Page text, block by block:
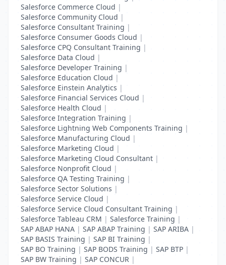
Salesforce Commerce Cloud |
Salesforce Community Cloud |
Salesforce Consultant Training |
Salesforce Consumer Goods Cloud |
Salesforce CPQ Consultant Training |
Salesforce Data Cloud |
Salesforce Developer Training |
Salesforce Education Cloud |
Salesforce Einstein Analytics |
Salesforce Financial Services Cloud |
Salesforce Health Cloud |
Salesforce Integration Training |
Salesforce Lightning Web Components Training |
Salesforce Manufacturing Cloud |
Salesforce Marketing Cloud |
Salesforce Marketing Cloud Consultant |
Salesforce Nonprofit Cloud |
Salesforce QA Testing Training |
Salesforce Sector Solutions |
Salesforce Service Cloud |
Salesforce Service Cloud Consultant Training |
Salesforce Tableau CRM | Salesforce Training |
SAP ABAP HANA | SAP ABAP Training | SAP ARIBA |
SAP BASIS Training | SAP BI Training |
SAP BO Training | SAP BODS Training | SAP BTP |
SAP BW Training | SAP CONCUR |